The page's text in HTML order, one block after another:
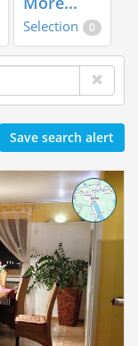
Selection 0
Save search alert